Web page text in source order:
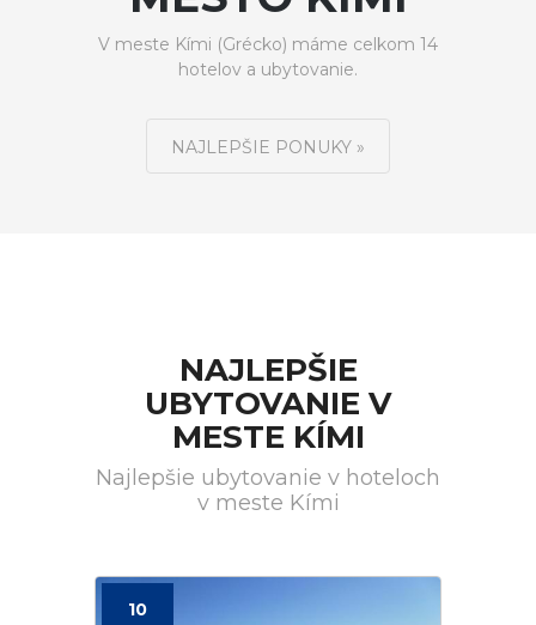
V meste Kími (Grécko) máme celkom 14
hotelov a ubytovanie.
NAJLEPŠIE PONUKY »
NAJLEPŠIE
UBYTOVANIE V
MESTE KÍMI
Najlepšie ubytovanie v hoteloch
v meste Kími
10